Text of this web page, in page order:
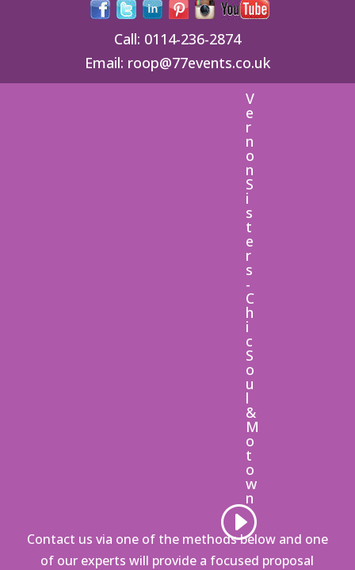
Call: 0114-236-2874
Email: roop@77events.co.uk
V
e
r
n
o
n
S
i
s
t
e
r
s
-
C
h
i
c
S
o
u
l
&
M
o
t
o
w
n
Contact us via one of the methods belowand one
of our experts will provide a focused proposal